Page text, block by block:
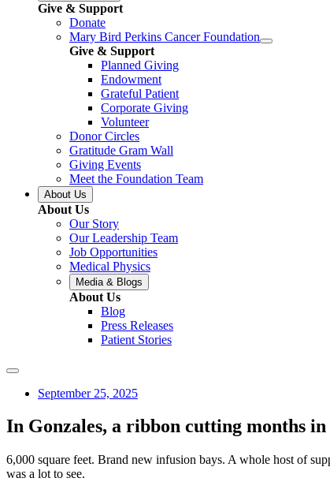
Give & Support
Donate
Mary Bird Perkins Cancer Foundation
Give & Support
Planned Giving
Endowment
Grateful Patient
Corporate Giving
Volunteer
Donor Circles
Gratitude Gram Wall
Giving Events
Meet the Foundation Team
About Us
About Us
Our Story
Our Leadership Team
Job Opportunities
Medical Physics
Media & Blogs
About Us
Blog
Press Releases
Patient Stories
September 25, 2025
In Gonzales, a ribbon cutting months
6,000 square feet. Brand new infusion bays. A whole host of
was a lot to see.